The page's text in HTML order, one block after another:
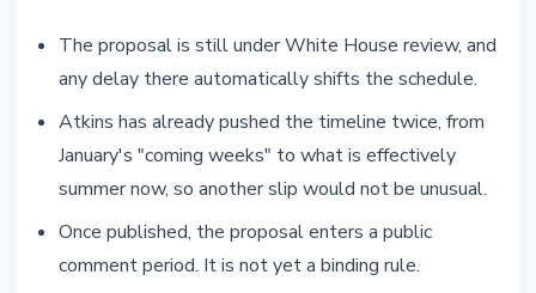
The proposal is still under White House review, and
any delay there automatically shifts the schedule.
Atkins has already pushed the timeline twice, from
January's "coming weeks" to what is effectively
summer now, so another slip would not be unusual.
Once published, the proposal enters a public
comment period. It is not yet a binding rule.